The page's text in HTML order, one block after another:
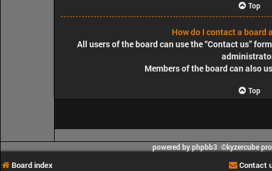
Top
How do I contact a board
All users of the board can use the “Contact us”
Members of the board can also
Top
powered by phpbb3 ©kyzercube
Board index Contact